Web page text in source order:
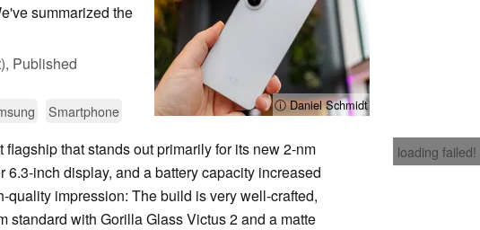
ⓘ Daniel Schmidt
summarized the
Published
Smartphone
loading failed!
flagship that stands out primarily for its new 2-nm
6.3-inch display, and a battery capacity increased
quality impression: The build is very well-crafted,
standard with Gorilla Glass Victus 2 and a matte